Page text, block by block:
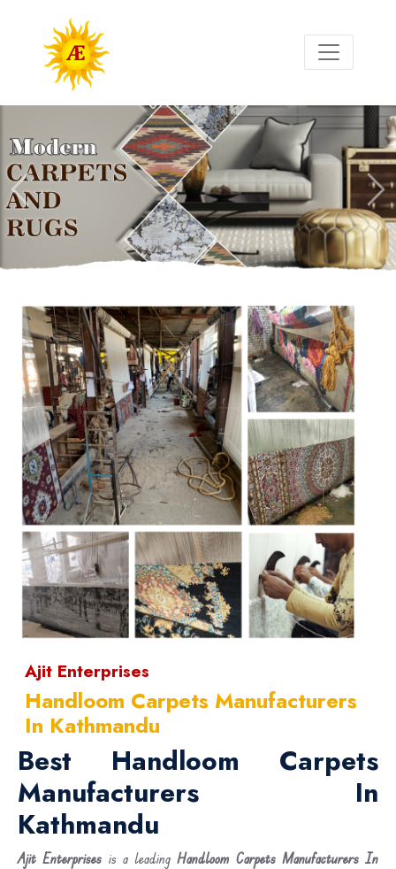
Previous
Ajit Enterprises
Handloom Carpets Manufacturers
In Kathmandu
Best Handloom Carpets
Manufacturers In
Kathmandu
Ajit Enterprises is a leadingHandloom Carpets Manufacturers In